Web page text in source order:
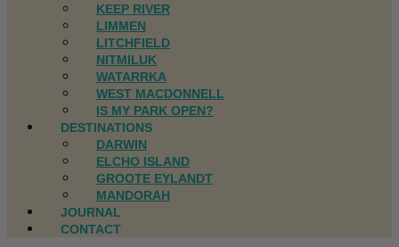
KEEP RIVER
LIMMEN
LITCHFIELD
NITMILUK
WATARRKA
WEST MACDONNELL
IS MY PARK OPEN?
DESTINATIONS
DARWIN
ELCHO ISLAND
GROOTE EYLANDT
MANDORAH
JOURNAL
CONTACT